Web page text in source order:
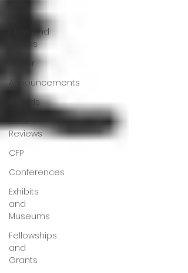
Films and
Movies
Horror
Announcements
Awards
Book
Reviews
CFP
Conferences
Exhibits
and
Museums
Fellowships
and
Grants